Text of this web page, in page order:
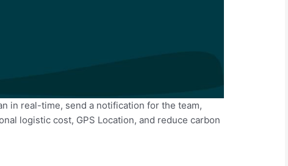
in real-time, send a notification for the team,
logistic cost, GPS Location, and reduce carbon